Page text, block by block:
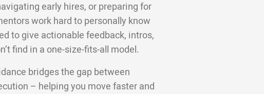
early hires, or preparing for
work hard to personally know
to give actionable feedback, intros,
find in a one-size-fits-all model.
bridges the gap between
– helping you move faster and